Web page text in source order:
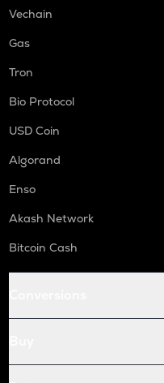
Vechain
Gas
Tron
Bio Protocol
USD Coin
Algorand
Enso
Akash Network
Bitcoin Cash